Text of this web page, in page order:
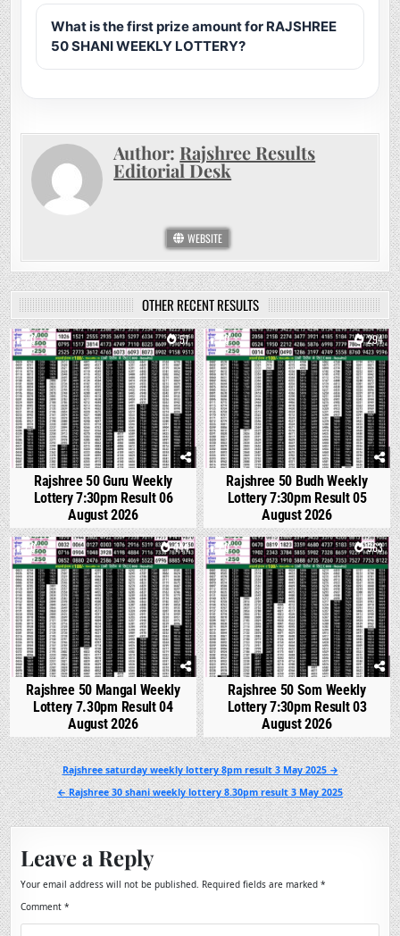
What is the first prize amount for RAJSHREE
50 SHANI WEEKLY LOTTERY?
Author: Rajshree Results
Editorial Desk
WEBSITE
OTHER RECENT RESULTS
0 57
Rajshree 50 Guru Weekly
Lottery 7:30pm Result 06
August 2026
0 294
Rajshree 50 Budh Weekly
Lottery 7:30pm Result 05
August 2026
0 444
Rajshree 50 Mangal Weekly
Lottery 7.30pm Result 04
August 2026
0 563
Rajshree 50 Som Weekly
Lottery 7:30pm Result 03
August 2026
Post
navigation
Rajshree saturday weekly lottery 8pm result 3 May 2025 →
← Rajshree 30 shani weekly lottery 8.30pm result 3 May 2025
Leave a Reply
Your email address will not be published. Required fields are marked*
Comment*